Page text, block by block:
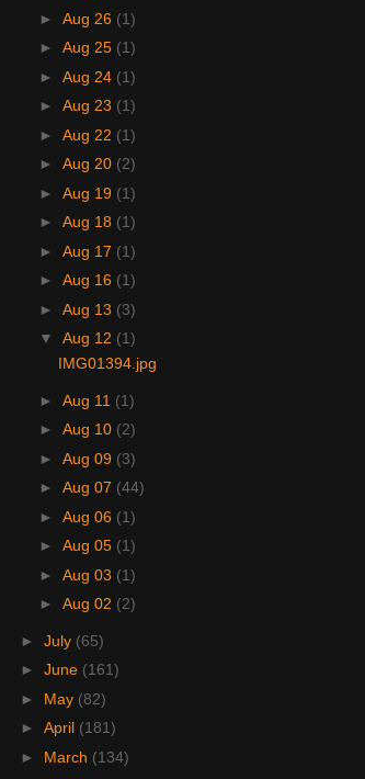
► Aug 26 (1)
► Aug 25 (1)
► Aug 24 (1)
► Aug 23 (1)
► Aug 22 (1)
► Aug 20 (2)
► Aug 19 (1)
► Aug 18 (1)
► Aug 17 (1)
► Aug 16 (1)
► Aug 13 (3)
▼ Aug 12 (1)
IMG01394.jpg
► Aug 11 (1)
► Aug 10 (2)
► Aug 09 (3)
► Aug 07 (44)
► Aug 06 (1)
► Aug 05 (1)
► Aug 03 (1)
► Aug 02 (2)
► July (65)
► June (161)
► May (82)
► April (181)
► March (134)